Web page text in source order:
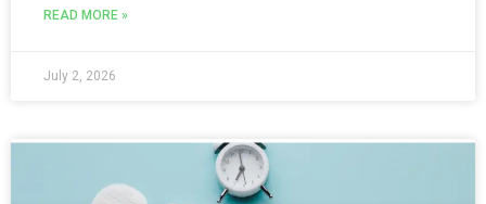
READ MORE »
July 2, 2026